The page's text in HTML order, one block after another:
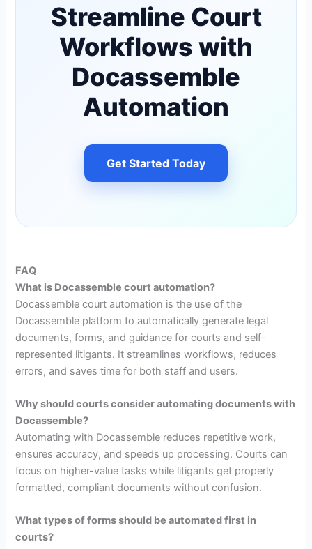
Streamline Court
Workflows with
Docassemble
Automation
Get Started Today
FAQ
What is Docassemble court automation?
Docassemble court automation is the use of the
Docassemble platform to automatically generate legal
documents, forms, and guidance for courts and self-
represented litigants. It streamlines workflows, reduces
errors, and saves time for both staff and users.
Why should courts consider automating documents with
Docassemble?
Automating with Docassemble reduces repetitive work,
ensures accuracy, and speeds up processing. Courts can
focus on higher-value tasks while litigants get properly
formatted, compliant documents without confusion.
What types of forms should be automated first in
courts?